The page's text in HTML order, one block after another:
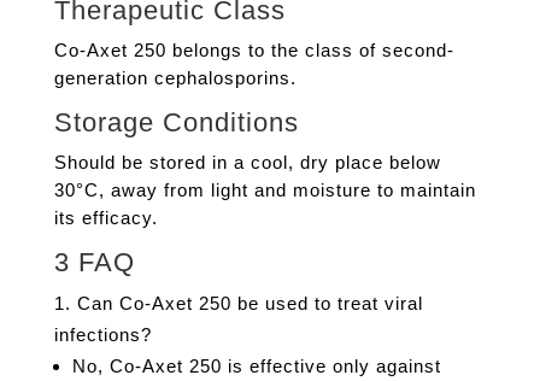
Therapeutic Class
Co-Axet 250 belongs to the class of second-
generation cephalosporins.
Storage Conditions
Should be stored in a cool, dry place below
30°C, away from light and moisture to maintain
its efficacy.
3 FAQ
Can Co-Axet 250 be used to treat viral
infections?
No, Co-Axet 250 is effective only against